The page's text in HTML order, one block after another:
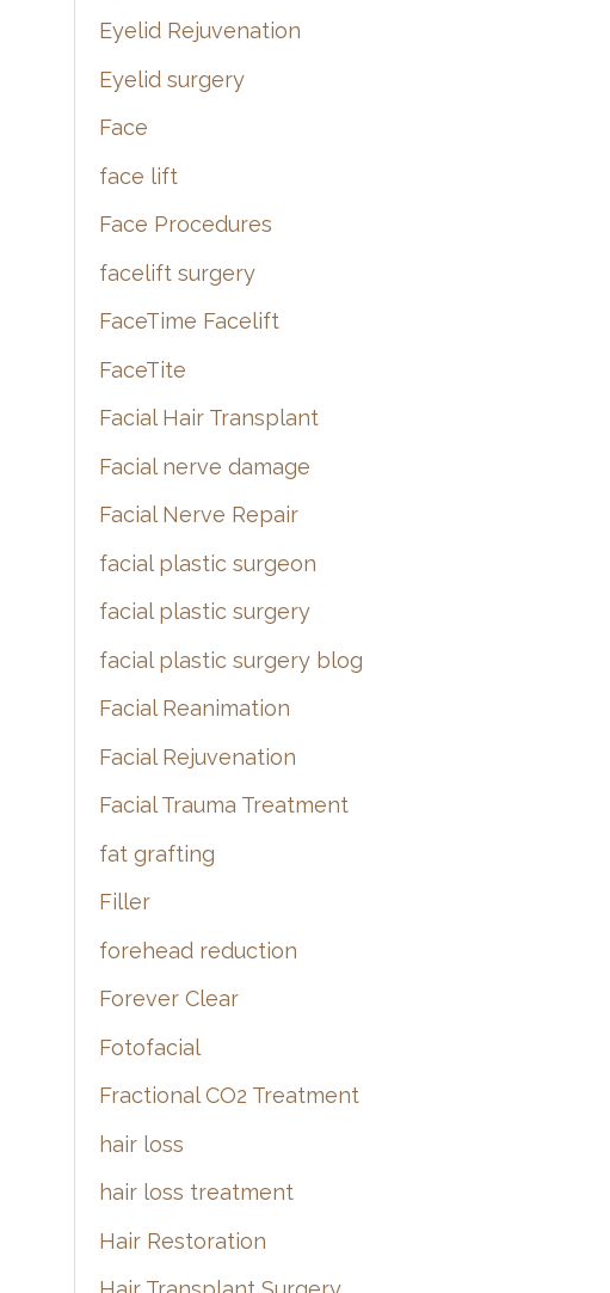
Eyelid Rejuvenation
Eyelid surgery
Face
face lift
Face Procedures
facelift surgery
FaceTime Facelift
FaceTite
Facial Hair Transplant
Facial nerve damage
Facial Nerve Repair
facial plastic surgeon
facial plastic surgery
facial plastic surgery blog
Facial Reanimation
Facial Rejuvenation
Facial Trauma Treatment
fat grafting
Filler
forehead reduction
Forever Clear
Fotofacial
Fractional CO2 Treatment
hair loss
hair loss treatment
Hair Restoration